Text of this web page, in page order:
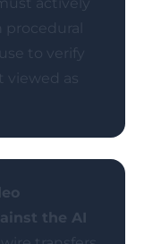
to verify
viewed as
the AI